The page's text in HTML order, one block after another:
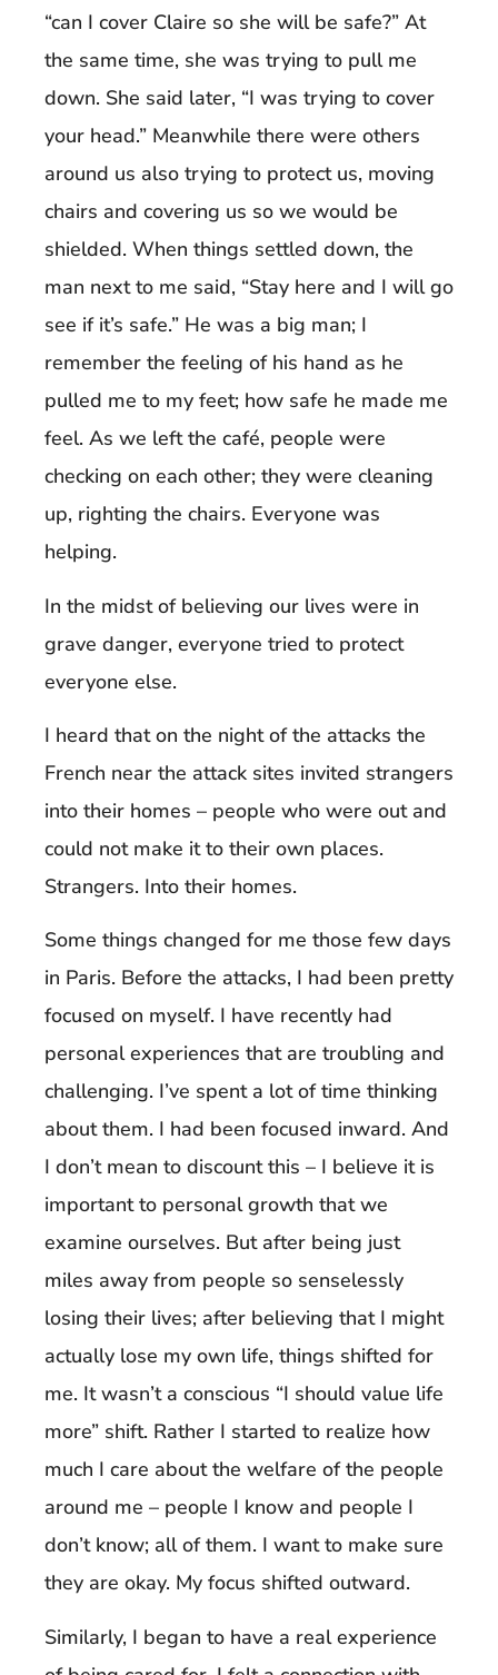
“can I cover Claire so she will be safe?” At
the same time, she was trying to pull me
down. She said later, “I was trying to cover
your head.” Meanwhile there were others
around us also trying to protect us, moving
chairs and covering us so we would be
shielded. When things settled down, the
man next to me said, “Stay here and I will go
see if it’s safe.” He was a big man; I
remember the feeling of his hand as he
pulled me to my feet; how safe he made me
feel. As we left the café, people were
checking on each other; they were cleaning
up, righting the chairs. Everyone was
helping.
In the midst of believing our lives were in
grave danger, everyone tried to protect
everyone else.
I heard that on the night of the attacks the
French near the attack sites invited strangers
into their homes – people who were out and
could not make it to their own places.
Strangers. Into their homes.
Some things changed for me those few days
in Paris. Before the attacks, I had been pretty
focused on myself. I have recently had
personal experiences that are troubling and
challenging. I’ve spent a lot of time thinking
about them. I had been focused inward. And
I don’t mean to discount this – I believe it is
important to personal growth that we
examine ourselves. But after being just
miles away from people so senselessly
losing their lives; after believing that I might
actually lose my own life, things shifted for
me. It wasn’t a conscious “I should value life
more” shift. Rather I started to realize how
much I care about the welfare of the people
around me – people I know and people I
don’t know; all of them. I want to make sure
they are okay. My focus shifted outward.
Similarly, I began to have a real experience